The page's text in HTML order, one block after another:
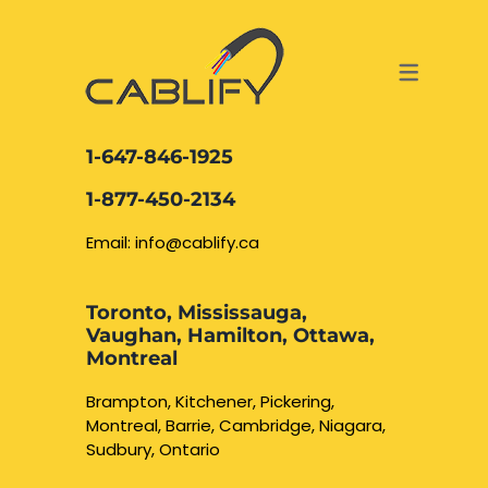
DATA CABLING AND FIBER
NETWORK CABLING OAKVILLE
BURLINGTON
WATERLOO CAMBRIDGE
ACCESS & SECURITY SOLUTIONS
Security Camera
CCTV Installation
1-647-846-1925
1-877-450-2134
Email: info@cablify.ca
Toronto, Mississauga,
Vaughan, Hamilton, Ottawa,
Montreal
Brampton, Kitchener, Pickering,
Montreal, Barrie, Cambridge, Niagara,
Sudbury, Ontario